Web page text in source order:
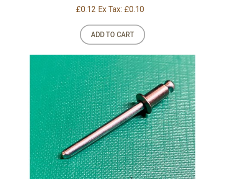
£0.12 Ex Tax: £0.10
ADD TO CART